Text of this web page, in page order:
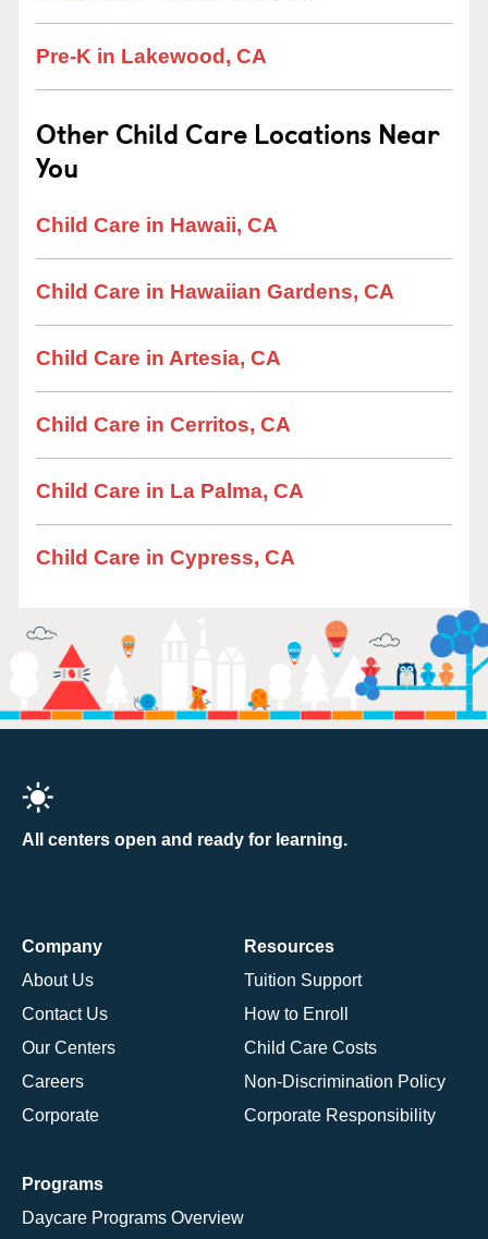
Pre-K in Lakewood, CA
Other Child Care Locations Near
You
Child Care in Hawaii, CA
Child Care in Hawaiian Gardens, CA
Child Care in Artesia, CA
Child Care in Cerritos, CA
Child Care in La Palma, CA
Child Care in Cypress, CA
All centers open and ready for learning.
Company
About Us
Contact Us
Our Centers
Careers
Corporate
Resources
Tuition Support
How to Enroll
Child Care Costs
Non-Discrimination Policy
Corporate Responsibility
Programs
Daycare Programs Overview